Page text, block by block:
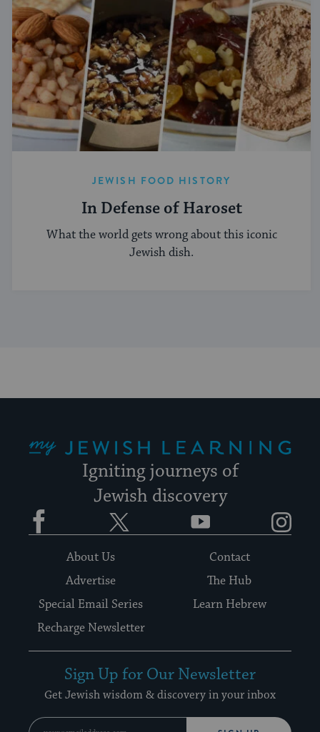
JEWISH FOOD HISTORY
In Defense of Haroset
What the world gets wrong about this iconic
Jewish dish.
Igniting journeys of
Jewish discovery
Facebook YouTube
About Us
Contact
Advertise
The Hub
Special Email Series
Learn Hebrew
Recharge Newsletter
Sign Up for Our Newsletter
Get Jewish wisdom & discovery in your inbox